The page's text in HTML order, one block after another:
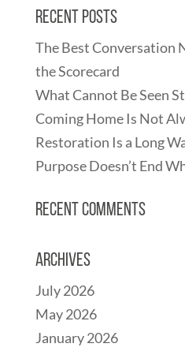
Recent Posts
The Best Conversation
the Scorecard
What Cannot Be Seen
Coming Home Is Not
Restoration Is a Long
Purpose Doesn’t End
Recent Comments
Archives
July 2026
May 2026
January 2026